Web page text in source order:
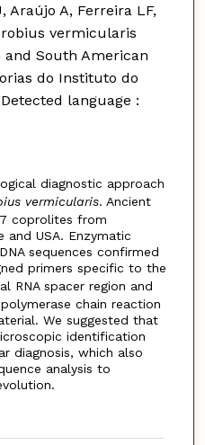
Araújo A, Ferreira LF,
vermicularis
South American
do Instituto do
language :
diagnostic approach
vermicularis. Ancient
coprolites from
and USA. Enzymatic
sequences confirmed
primers specific to the
RNA spacer region and
chain reaction
We suggested that
identification
diagnosis, which also
analysis to